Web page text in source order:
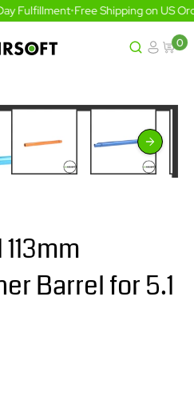
Fulfillment•Free Shipping on US
0
Barrel for 5.1